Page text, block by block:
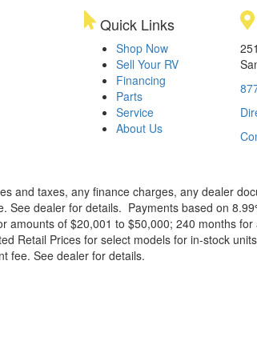
Quick Links
Shop Now
Sell Your RV
Financing
Parts
Service
About Us
and taxes, any finance charges, any dealer
See dealer for details. Payments based on
amounts of $20,001 to $50,000; 240 months
Retail Prices for select models for in-stock
fee. See dealer for details.